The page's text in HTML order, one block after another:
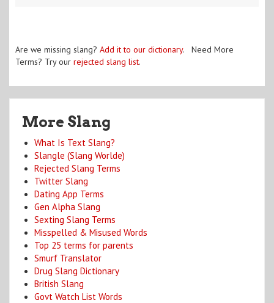
Are we missing slang? Add it to our dictionary. Need More
Terms? Try our rejected slang list.
More Slang
What Is Text Slang?
Slangle (Slang Worlde)
Rejected Slang Terms
Twitter Slang
Dating App Terms
Gen Alpha Slang
Sexting Slang Terms
Misspelled & Misused Words
Top 25 terms for parents
Smurf Translator
Drug Slang Dictionary
British Slang
Govt Watch List Words